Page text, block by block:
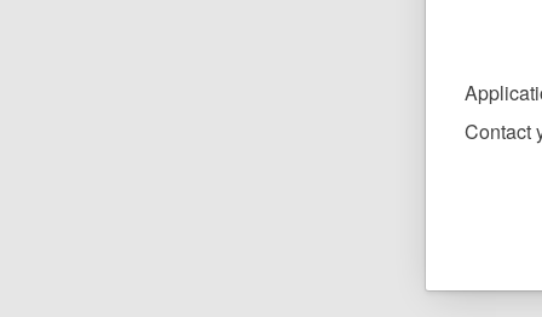
Contact